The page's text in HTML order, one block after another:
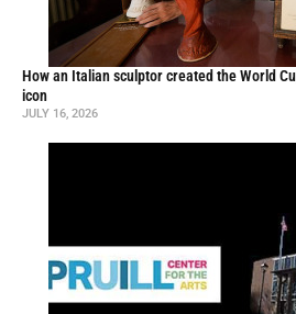
How an Italian sculptor created the World
icon
JULY 16, 2026